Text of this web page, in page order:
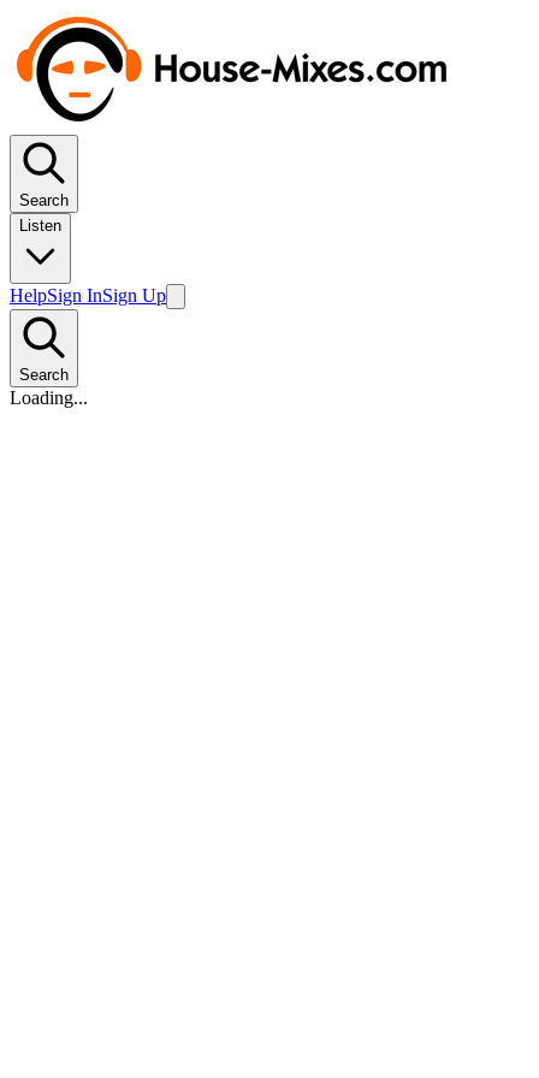
Search
Listen
HelpSign InSign Up
Search
Loading...